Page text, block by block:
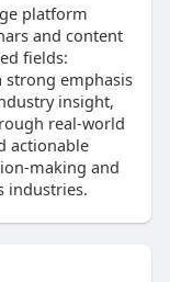
platform
and content
fields:
strong emphasis
insight,
real-world
actionable
making and
industries.